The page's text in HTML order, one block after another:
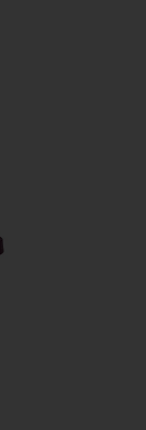
Gummies